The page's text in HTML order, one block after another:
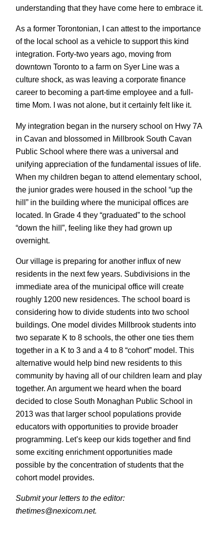
understanding that they have come here to embrace it.
As a former Torontonian, I can attest to the importance
of the local school as a vehicle to support this kind
integration. Forty-two years ago, moving from
downtown Toronto to a farm on Syer Line was a
culture shock, as was leaving a corporate finance
career to becoming a part-time employee and a full-
time Mom. I was not alone, but it certainly felt like it.
My integration began in the nursery school on Hwy 7A
in Cavan and blossomed in Millbrook South Cavan
Public School where there was a universal and
unifying appreciation of the fundamental issues of life.
When my children began to attend elementary school,
the junior grades were housed in the school “up the
hill” in the building where the municipal offices are
located. In Grade 4 they “graduated” to the school
“down the hill”, feeling like they had grown up
overnight.
Our village is preparing for another influx of new
residents in the next few years. Subdivisions in the
immediate area of the municipal office will create
roughly 1200 new residences. The school board is
considering how to divide students into two school
buildings. One model divides Millbrook students into
two separate K to 8 schools, the other one ties them
together in a K to 3 and a 4 to 8 “cohort” model. This
alternative would help bind new residents to this
community by having all of our children learn and play
together. An argument we heard when the board
decided to close South Monaghan Public School in
2013 was that larger school populations provide
educators with opportunities to provide broader
programming. Let’s keep our kids together and find
some exciting enrichment opportunities made
possible by the concentration of students that the
cohort model provides.
Submit your letters to the editor:
thetimes@nexicom.net.